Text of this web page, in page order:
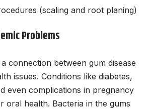
(scaling and root planing)
Problems
connection between gum disease
issues. Conditions like diabetes,
even complications in pregnancy
oral health. Bacteria in the gums